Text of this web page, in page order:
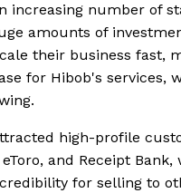
increasing number of
amounts of
their business fast,
for Hibob's services,
high-profile
and Receipt Bank,
for selling to